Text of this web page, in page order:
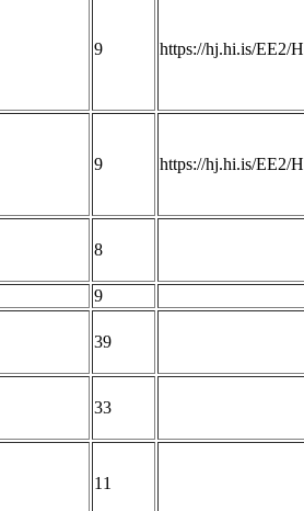
9 https://hj.hi.is/EE2/
9 https://hj.hi.is/EE2/
8
9
39
33
11